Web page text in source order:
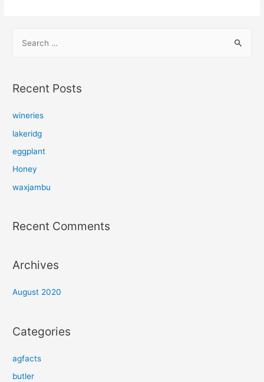
r
h
f
Recent Posts
wineries
lakeridg
eggplant
Honey
waxjambu
Recent Comments
Archives
August 2020
Categories
agfacts
butler